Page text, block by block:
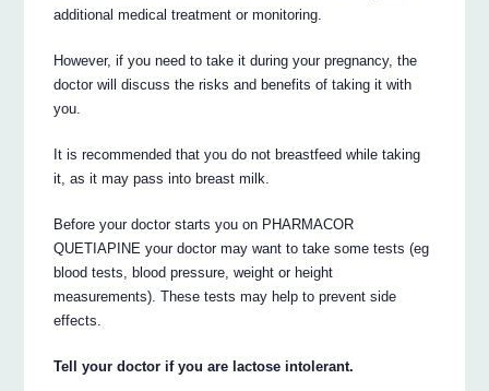
additional medical treatment or monitoring.
However, if you need to take it during your pregnancy, the
doctor will discuss the risks and benefits of taking it with
you.
It is recommended that you do not breastfeed while taking
it, as it may pass into breast milk.
Before your doctor starts you on PHARMACOR
QUETIAPINE your doctor may want to take some tests (eg
blood tests, blood pressure, weight or height
measurements). These tests may help to prevent side
effects.
Tell your doctor if you are lactose intolerant.